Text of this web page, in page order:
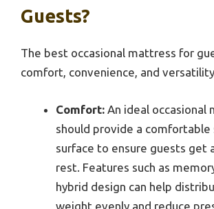
Guests?
The best occasional mattress for
comfort, convenience, and
Comfort: An ideal occasional
should provide a comfortable
surface to ensure guests get
rest. Features such as
hybrid design can help
weight evenly and reduce